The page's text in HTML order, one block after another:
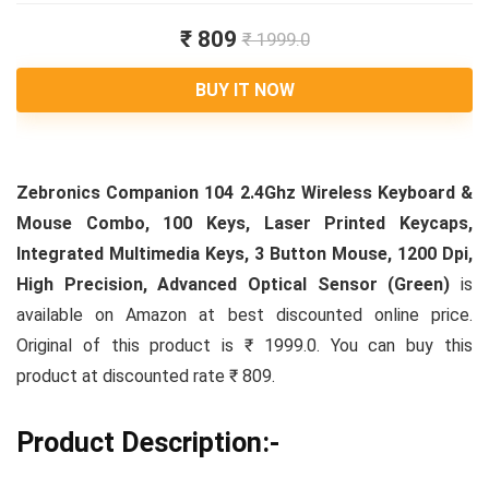
₹ 809 ₹ 1999.0
BUY IT NOW
Zebronics Companion 104 2.4Ghz Wireless Keyboard &
Mouse Combo, 100 Keys, Laser Printed Keycaps,
Integrated Multimedia Keys, 3 Button Mouse, 1200 Dpi,
High Precision, Advanced Optical Sensor (Green) is
available on Amazon at best discounted online price.
Original of this product is ₹ 1999.0. You can buy this
product at discounted rate ₹ 809.
Product Description:-